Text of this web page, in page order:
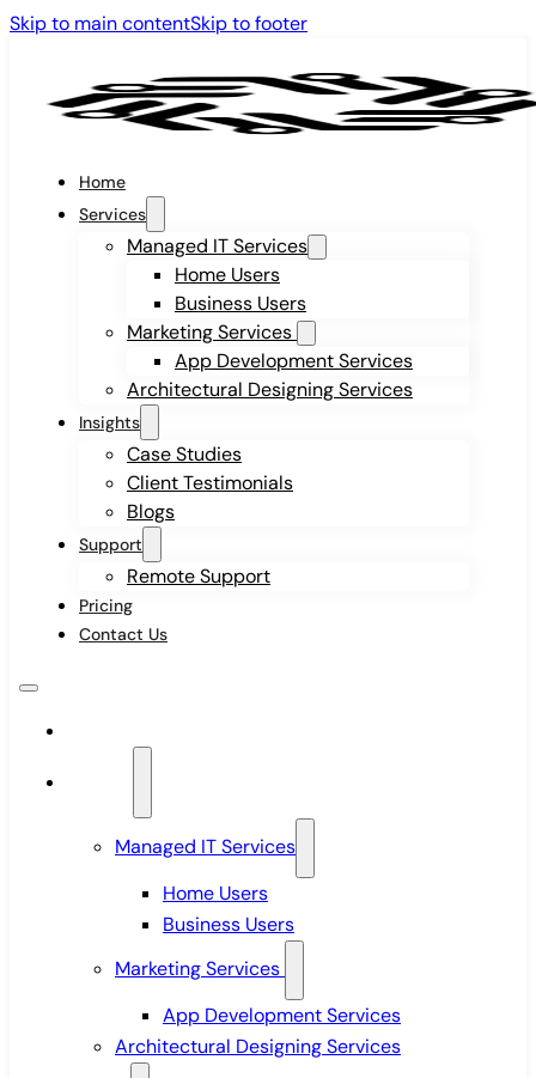
Skip to main contentSkip to footer
Home
Services
Managed IT Services
Home Users
Business Users
Marketing Services
App Development Services
Architectural Designing Services
Insights
Case Studies
Client Testimonials
Blogs
Support
Remote Support
Pricing
Contact Us
Managed IT Services
Home Users
Business Users
Marketing Services
App Development Services
Architectural Designing Services